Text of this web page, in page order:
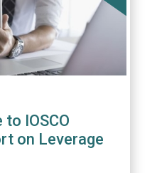
IOSCO
on Leverage